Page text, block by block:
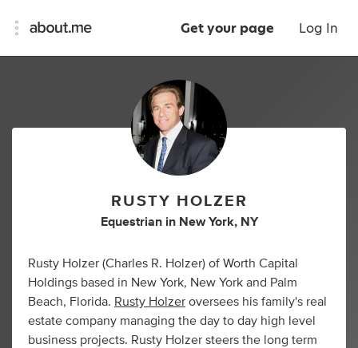
Get your page Log In
RUSTY HOLZER
Equestrian in New York, NY
Rusty Holzer (Charles R. Holzer) of Worth Capital
Holdings based in New York, New York and Palm
Beach, Florida. Rusty Holzer oversees his family's real
estate company managing the day to day high level
business projects. Rusty Holzer steers the long term